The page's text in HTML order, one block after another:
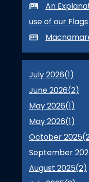
An
use of our Flags
July 2026(1)
June 2026(2)
May 2026(1)
May 2026(1)
October 2025(
September
August 2025(2)